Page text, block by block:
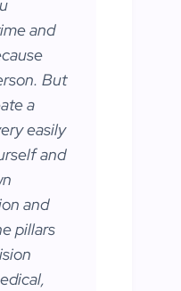
and
But
a
easily
and
and
pillars